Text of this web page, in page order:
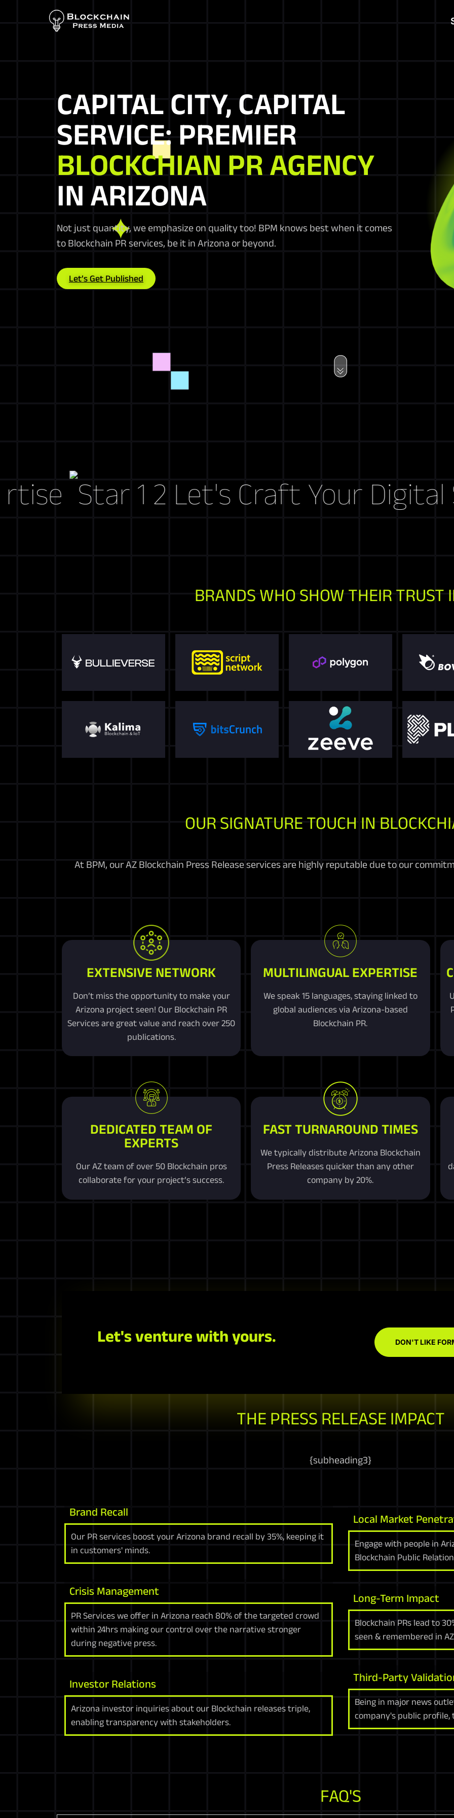
CAPITAL CITY, CAPITAL
SERVICE: PREMIER
BLOCKCHIAN PR AGENCY
IN ARIZONA
Not just quantity, we emphasize on quality too! BPM knows best when it comes
to Blockchain PR services, be it in Arizona or beyond.
Let’s Get Published
Let's Craft Your Digital
BRANDS WHO SHOW THEIR TRUST
OUR SIGNATURE TOUCH IN
At BPM, our AZ Blockchain Press Release services are highly reputable due to our
EXTENSIVE NETWORK
Don’t miss the opportunity to make your
Arizona project seen! Our Blockchain PR
Services are great value and reach over 250
publications.
MULTILINGUAL EXPERTISE
We speak 15 languages, staying linked to
global audiences via Arizona-based
Blockchain PR.
DEDICATED TEAM OF
EXPERTS
Our AZ team of over 50 Blockchain pros
collaborate for your project’s success.
FAST TURNAROUND TIMES
We typically distribute Arizona Blockchain
Press Releases quicker than any other
company by 20%.
Let's venture with yours. DON'T LIKE
THE PRESS RELEASE IMPACT
{subheading3}
Brand Recall
Our PR services boost your Arizona brand recall by 35%, keeping it
in customers' minds.
Crisis Management
PR Services we offer in Arizona reach 80% of the targeted crowd
within 24hrs making our control over the narrative stronger
during negative press.
Investor Relations
Arizona investor inquiries about our Blockchain releases triple,
enabling transparency with stakeholders.
Local Market
Engage with people in
Blockchain Public
Long-Term Impact
Blockchain PRs lead to
seen & remembered in
Third-Party
Being in major news
company's public
FAQ'S